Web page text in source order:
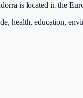
is located in the
health, education,